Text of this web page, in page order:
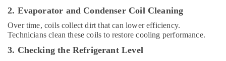
Dubai
Carpentry
Services
in
2. Evaporator and Condenser Coil Cleaning
Over time, coils collect dirt that can lower efficiency.
Technicians clean these coils to restore cooling performance.
3. Checking the Refrigerant Level